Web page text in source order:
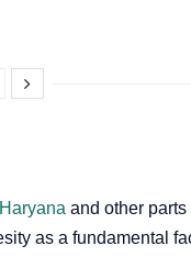
and other
as a fundamental